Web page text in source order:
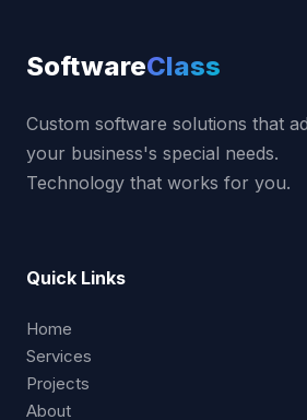
SoftwareClass
Custom software solutions that
your business's special needs.
Technology that works for you.
Quick Links
Home
Services
Projects
About